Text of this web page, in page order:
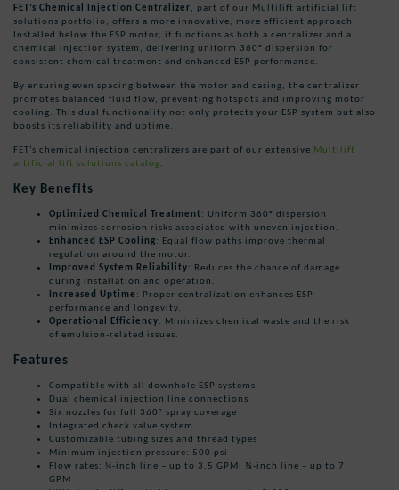
FET’s Chemical Injection Centralizer, part of our Multilift artificial lift
solutions portfolio, offers a more innovative, more efficient approach.
Installed below the ESP motor, it functions as both a centralizer and a
chemical injection system, delivering uniform 360° dispersion for
consistent chemical treatment and enhanced ESP performance.
By ensuring even spacing between the motor and casing, the centralizer
promotes balanced fluid flow, preventing hotspots and improving motor
cooling. This dual functionality not only protects your ESP system but also
boosts its reliability and uptime.
FET’s chemical injection centralizers are part of our extensive Multilift
artificial lift solutions catalog.
Key Benefits
Optimized Chemical Treatment: Uniform 360° dispersion
minimizes corrosion risks associated with uneven injection.
Enhanced ESP Cooling: Equal flow paths improve thermal
regulation around the motor.
Improved System Reliability: Reduces the chance of damage
during installation and operation.
Increased Uptime : Proper centralization enhances ESP
performance and longevity.
Operational Efficiency: Minimizes chemical waste and the risk
of emulsion-related issues.
Features
Compatible with all downhole ESP systems
Dual chemical injection line connections
Six nozzles for full 360° spray coverage
Integrated check valve system
Customizable tubing sizes and thread types
Minimum injection pressure: 500 psi
Flow rates: ¼-inch line – up to 3.5 GPM; ⅜-inch line – up to 7
GPM